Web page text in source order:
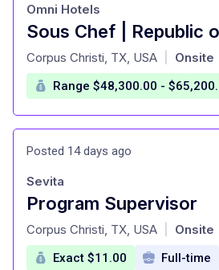
Sous Chef | Republic
at
Omni Hotels
Corpus Christi, TX, USA Onsite
Range $48,300.00 -
Posted 14 days ago
Program Supervisor
at
Sevita
Corpus Christi, TX, USA Onsite
Exact $11.00 Full-time